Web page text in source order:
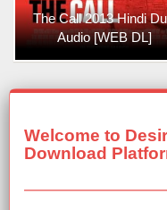
The Call 2013 Hindi
Audio [WEB DL]
Welcome to
Download